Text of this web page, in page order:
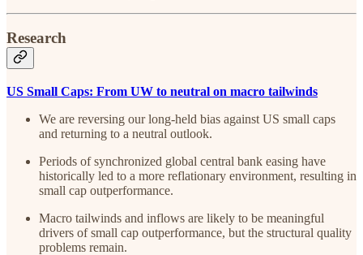
Research
US Small Caps: From UW to neutral on macro tailwinds
We are reversing our long-held bias against US small caps
and returning to a neutral outlook.
Periods of synchronized global central bank easing have
historically led to a more reflationary environment, resulting in
small cap outperformance.
Macro tailwinds and inflows are likely to be meaningful
drivers of small cap outperformance, but the structural quality
problems remain.